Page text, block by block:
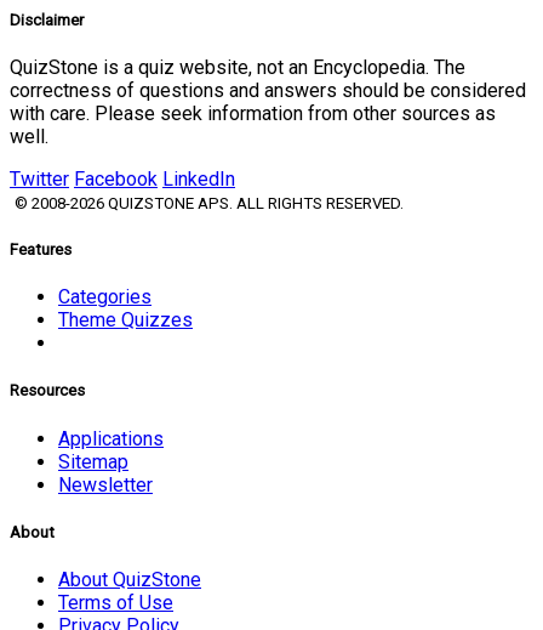
Disclaimer
QuizStone is a quiz website, not an Encyclopedia. The
correctness of questions and answers should be considered
with care. Please seek information from other sources as
well.
Twitter Facebook LinkedIn
© 2008-2026 QUIZSTONE APS. ALL RIGHTS RESERVED.
Features
Categories
Theme Quizzes
Resources
Applications
Sitemap
Newsletter
About
About QuizStone
Terms of Use